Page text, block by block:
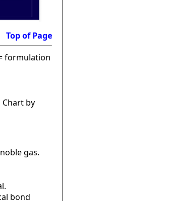
Top of Page
formulation
Chart by
gas.
bond